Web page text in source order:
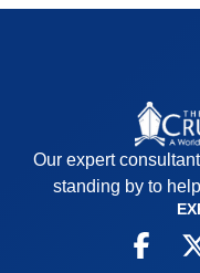
Our expert
standing by to